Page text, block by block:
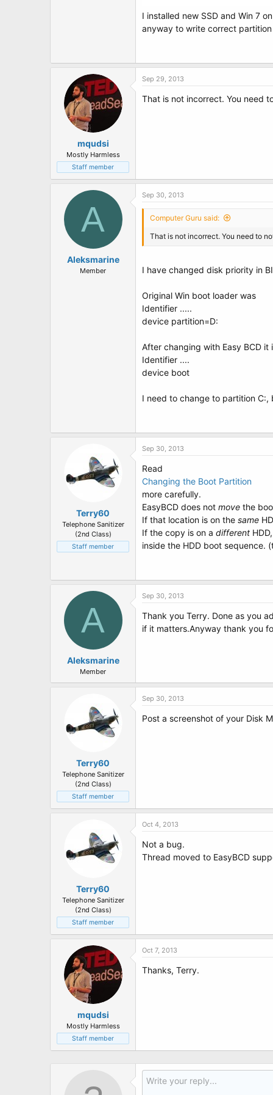
I installed new SSD and Win 7
anyway to write correct partition
mqudsi
Mostly Harmless
Staff member
Sep 29, 2013
That is not incorrect. You need
A
Aleksmarine
Member
Sep 30, 2013
Computer Guru said:
That is not incorrect. You need to
I have changed disk priority in
Original Win boot loader was
Identifier .....
device partition=D:
After changing with Easy BCD it
Identifier ....
device boot
I need to change to partition
Terry60
Telephone Sanitizer
(2nd Class)
Staff member
Sep 30, 2013
Read
Changing the Boot Partition
more carefully.
EasyBCD does not move the
If that location is on the same
If the copy is on a different
inside the HDD boot sequence.
A
Aleksmarine
Member
Sep 30, 2013
Thank you Terry. Done as you
if it matters.Anyway thank you
Terry60
Telephone Sanitizer
(2nd Class)
Staff member
Sep 30, 2013
Post a screenshot of your Disk
Terry60
Telephone Sanitizer
(2nd Class)
Staff member
Oct 4, 2013
Not a bug.
Thread moved to EasyBCD
mqudsi
Mostly Harmless
Staff member
Oct 7, 2013
Thanks, Terry.